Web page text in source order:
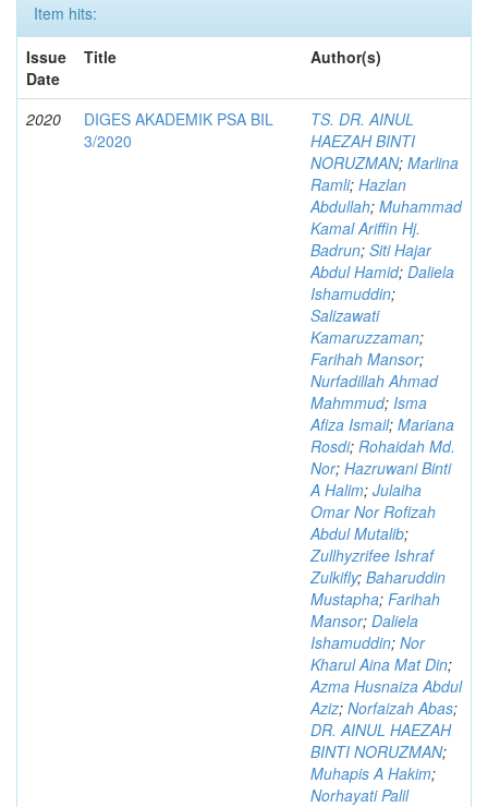
Item hits:
Issue
Date
Title Author(s)
2020
DIGES AKADEMIK PSA BIL
3/2020
TS. DR. AINUL
HAEZAH BINTI
NORUZMAN; Marlina
Ramli; Hazlan
Abdullah; Muhammad
Kamal Ariffin Hj.
Badrun; Siti Hajar
Abdul Hamid; Daliela
Ishamuddin;
Salizawati
Kamaruzzaman;
Farihah Mansor;
Nurfadillah Ahmad
Mahmmud; Isma
Afiza Ismail; Mariana
Rosdi; Rohaidah Md.
Nor; Hazruwani Binti
A Halim; Julaiha
Omar Nor Rofizah
Abdul Mutalib;
Zullhyzrifee Ishraf
Zulkifly; Baharuddin
Mustapha; Farihah
Mansor; Daliela
Ishamuddin; Nor
Kharul Aina Mat Din;
Azma Husnaiza Abdul
Aziz; Norfaizah Abas;
DR. AINUL HAEZAH
BINTI NORUZMAN;
Muhapis A Hakim;
Norhayati Palil